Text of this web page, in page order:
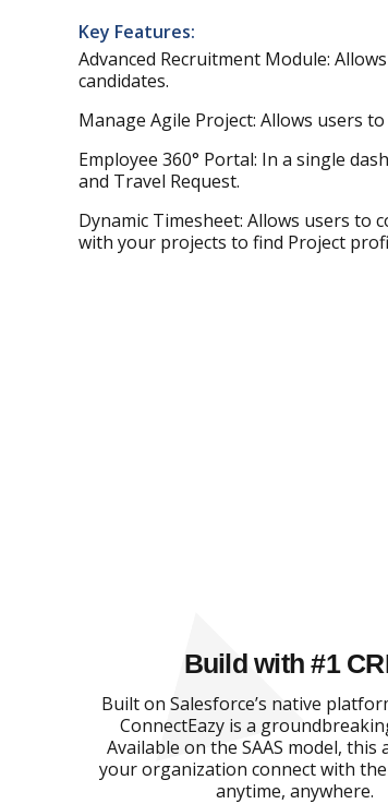
Key Features:
Advanced Recruitment Module:
candidates.
Manage Agile Project: Allows users
Employee 360° Portal: In a single
and Travel Request.
Dynamic Timesheet: Allows users to
with your projects to find Project
Build with #1
Built on Salesforce’s native
ConnectEazy is a
Available on the SAAS model, this
your organization connect with
anytime, anywhere.